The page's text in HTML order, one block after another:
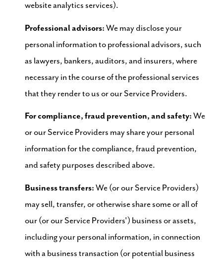
website analytics services).
Professional advisors: We may disclose your
personal information to professional advisors, such
as lawyers, bankers, auditors, and insurers, where
necessary in the course of the professional services
that they render to us or our Service Providers.
For compliance, fraud prevention, and safety: We
or our Service Providers may share your personal
information for the compliance, fraud prevention,
and safety purposes described above.
Business transfers: We (or our Service Providers)
may sell, transfer, or otherwise share some or all of
our (or our Service Providers') business or assets,
including your personal information, in connection
with a business transaction (or potential business